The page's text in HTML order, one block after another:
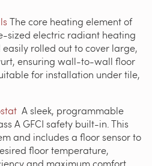
The core heating element of
sized electric radiant heating
rolled out to cover large,
ensuring wall-to-wall floor
for installation under tile,
A sleek, programmable
A GFCI safety built-in. This
and includes a floor sensor to
floor temperature,
and maximum comfort